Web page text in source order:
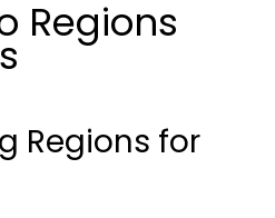
Regions
Regions for